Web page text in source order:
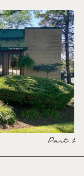
Part 1